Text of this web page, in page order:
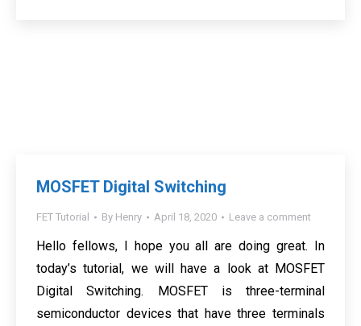
MOSFET Digital Switching
FET Tutorial By Henry April 18, 2020 Leave a comment
Hello fellows, I hope you all are doing great. In
today’s tutorial, we will have a look at MOSFET
Digital Switching. MOSFET is three-terminal
semiconductor devices that have three terminals